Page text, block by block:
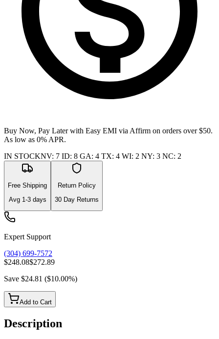
Buy Now, Pay Later with Easy EMI via Affirm on orders over $50.
As low as 0% APR.
IN STOCKNV: 7 ID: 8 GA: 4 TX: 4 WI: 2 NY: 3 NC: 2
Free Shipping
Avg 1-3days
Return Policy
30 Day Returns
Expert Support
(304) 699-7572
$248.08$272.89
Save $24.81 ($10.00%)
Add to Cart
Description